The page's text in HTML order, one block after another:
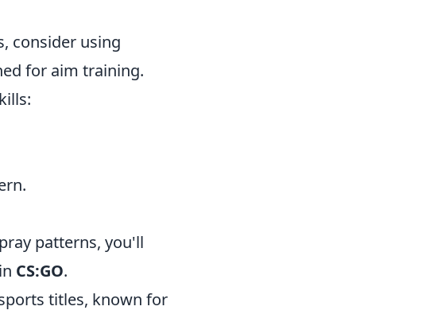
consider using
for aim training.
patterns, you'll
CS:GO.
titles, known for